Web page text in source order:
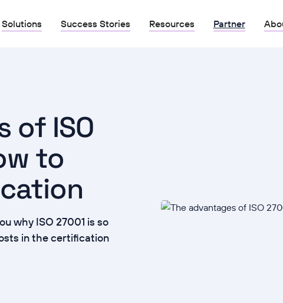
Solutions Success Stories Resources Partner
of ISO
to
why ISO 27001 is so
in the certification